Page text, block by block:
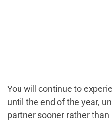
You will continue to
until the end of the year,
partner sooner rather